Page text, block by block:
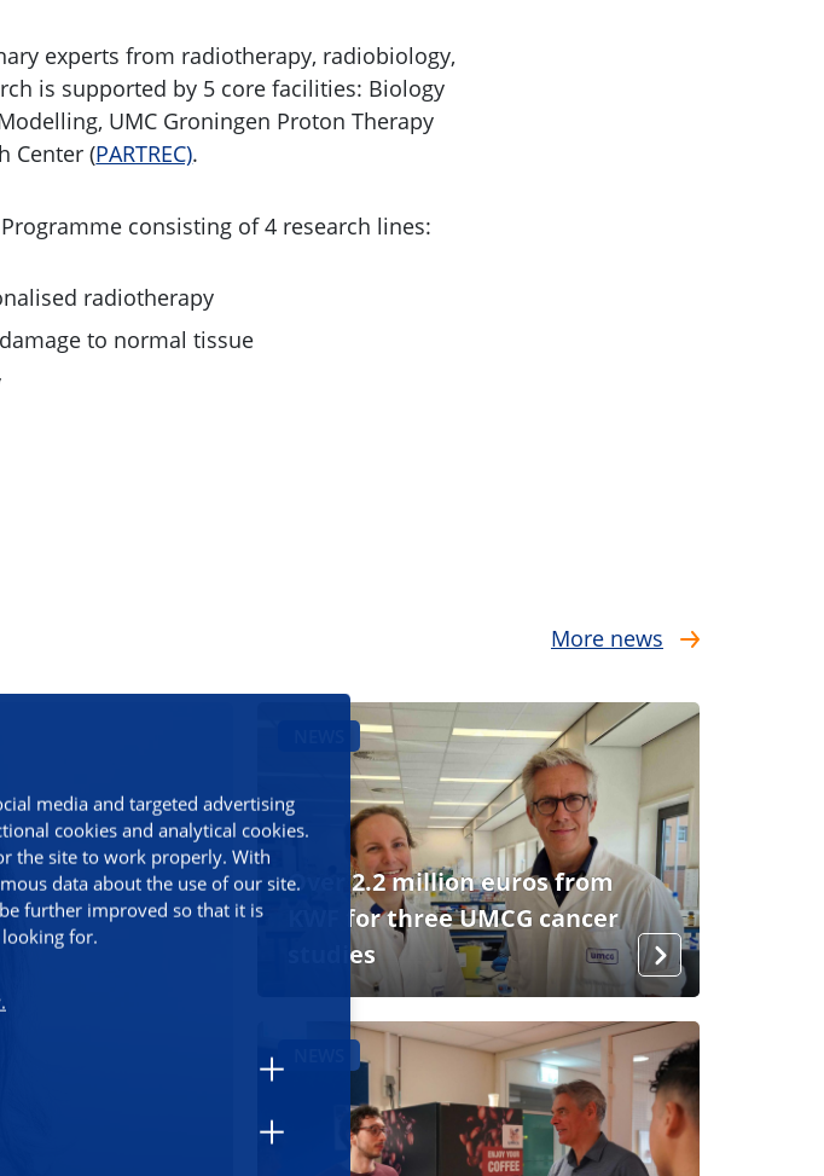
media and targeted advertising
cookies and analytical cookies.
the site to work properly. With
data about the use of our site.
further improved so that it is
for.
experts from radiotherapy, radiobiology,
is supported by 5 core facilities: Biology
UMC Groningen Proton Therapy
Center (PARTREC).
consisting of 4 research lines:
radiotherapy
to normal tissue
More news
Over 2.2 million euros from
KWF for three UMCG cancer
studies